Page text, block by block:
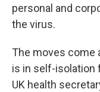
personal and
the virus.
The moves come
is in self-isolation
UK health